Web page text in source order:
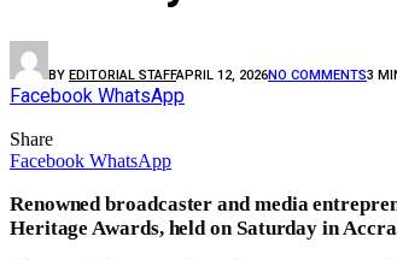
BY EDITORIAL STAFFAPRIL 12, 2026NO COMMENTS3
Facebook WhatsApp
Share
Facebook WhatsApp
Renowned broadcaster and media
Heritage Awards, held on Saturday in